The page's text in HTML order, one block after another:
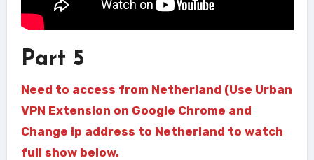
Part 5
Need to access from Netherland (Use Urban
VPN Extension on Google Chrome and
Change ip address to Netherland to watch
full show below.